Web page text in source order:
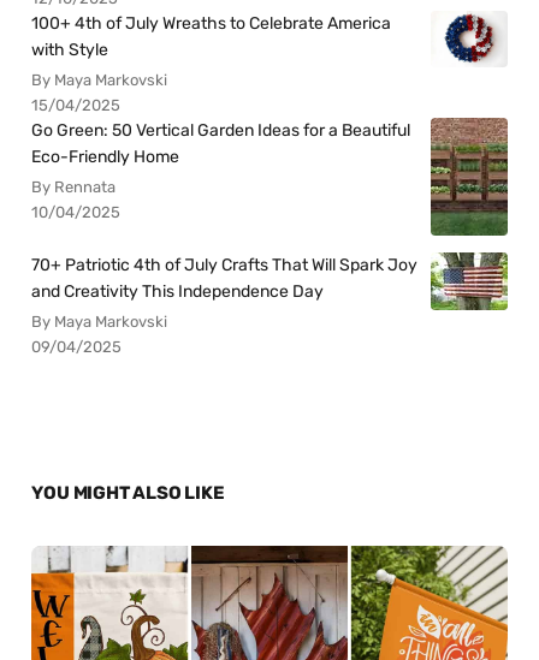
100+ 4th of July Wreaths to Celebrate America
with Style
By Maya Markovski
15/04/2025
Go Green: 50 Vertical Garden Ideas for a Beautiful
Eco-Friendly Home
By Rennata
10/04/2025
70+ Patriotic 4th of July Crafts That Will Spark Joy
and Creativity This Independence Day
By Maya Markovski
09/04/2025
YOU MIGHT ALSO LIKE